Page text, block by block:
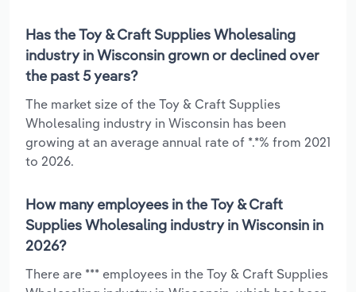
Has the Toy & Craft Supplies Wholesaling
industry in Wisconsin grown or declined over
the past 5 years?
The market size of the Toy & Craft Supplies
Wholesaling industry in Wisconsin has been
growing at an average annual rate of *.*% from 2021
to 2026.
How many employees in the Toy & Craft
Supplies Wholesaling industry in Wisconsin in
2026?
There are *** employees in the Toy & Craft Supplies